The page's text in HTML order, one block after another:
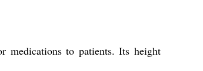
medications to patients. Its height